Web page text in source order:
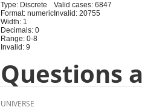
Type: Discrete
Format: numeric
Width: 1
Decimals: 0
Range: 0-8
Invalid: 9
Valid cases: 6847
Invalid: 20755
Questions
UNIVERSE